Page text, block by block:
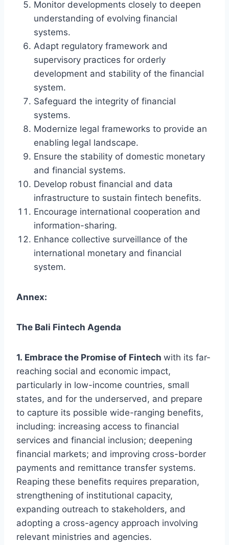
Monitor developments closely to deepen
understanding of evolving financial
systems.
Adapt regulatory framework and
supervisory practices for orderly
development and stability of the financial
system.
Safeguard the integrity of financial
systems.
Modernize legal frameworks to provide an
enabling legal landscape.
Ensure the stability of domestic monetary
and financial systems.
Develop robust financial and data
infrastructure to sustain fintech benefits.
Encourage international cooperation and
information-sharing.
Enhance collective surveillance of the
international monetary and financial
system.
Annex:
The Bali Fintech Agenda
1. Embrace the Promise of Fintech with its far-
reaching social and economic impact,
particularly in low-income countries, small
states, and for the underserved, and prepare
to capture its possible wide-ranging benefits,
including: increasing access to financial
services and financial inclusion; deepening
financial markets; and improving cross-border
payments and remittance transfer systems.
Reaping these benefits requires preparation,
strengthening of institutional capacity,
expanding outreach to stakeholders, and
adopting a cross-agency approach involving
relevant ministries and agencies.